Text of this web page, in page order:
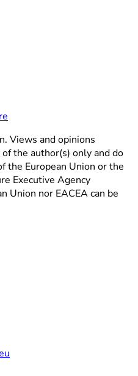
Views and opinions
the author(s) only and do
the European Union or the
Executive Agency
Union nor EACEA can be